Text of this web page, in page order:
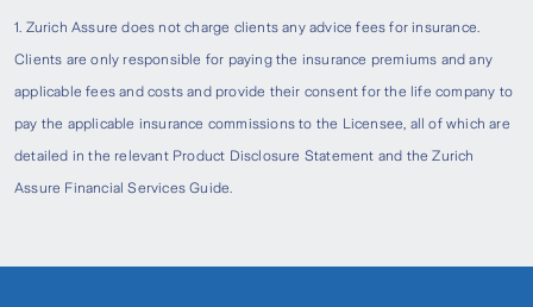
1. Zurich Assure does not charge clients any advice fees for insurance.
Clients are only responsible for paying the insurance premiums and any
applicable fees and costs and provide their consent for the life company to
pay the applicable insurance commissions to the Licensee, all of which are
detailed in the relevant Product Disclosure Statement and the Zurich
Assure Financial Services Guide.